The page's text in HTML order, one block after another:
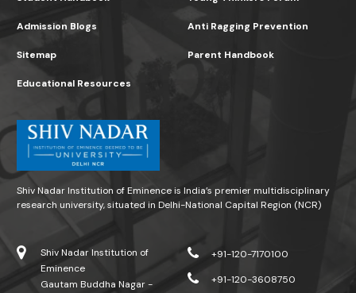
Admission Blogs
Sitemap
Anti Ragging Prevention
Parent Handbook
Educational Resources
Shiv Nadar Institution of Eminence is India’s premier multidisciplinary
research university, situated in Delhi-National Capital Region (NCR)
Shiv Nadar Institution of
Eminence
Gautam Buddha Nagar -
+91-120-7170100
+91-120-3608750